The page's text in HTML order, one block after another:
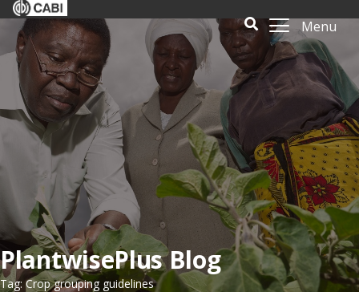
Menu
PlantwisePlus Blog
Tag: Crop grouping guidelines